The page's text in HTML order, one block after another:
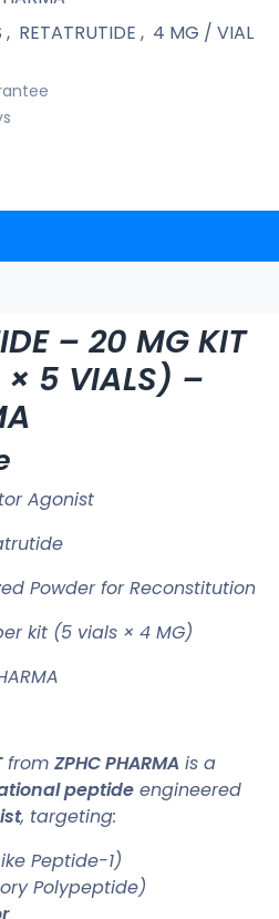
, RETATRUTIDE , 4 MG / VIAL
– 20 MG KIT
5 VIALS) –
Agonist
Powder for Reconstitution
kit (5 vials × 4 MG)
from ZPHC PHARMA is a
peptide engineered
, targeting:
Peptide-1)
Polypeptide)